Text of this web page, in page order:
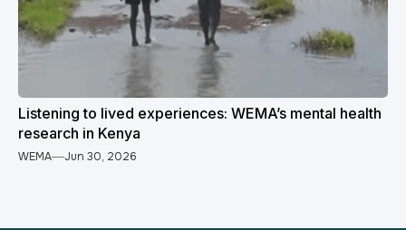
Listening to lived experiences: WEMA’s mental health
research in Kenya
WEMA Jun 30, 2026